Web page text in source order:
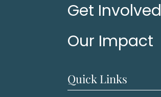
Get Involved
Our Impact
Quick Links